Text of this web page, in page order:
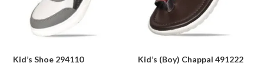
Kid’s Shoe 294110 Kid’s (Boy) Chappal 491222